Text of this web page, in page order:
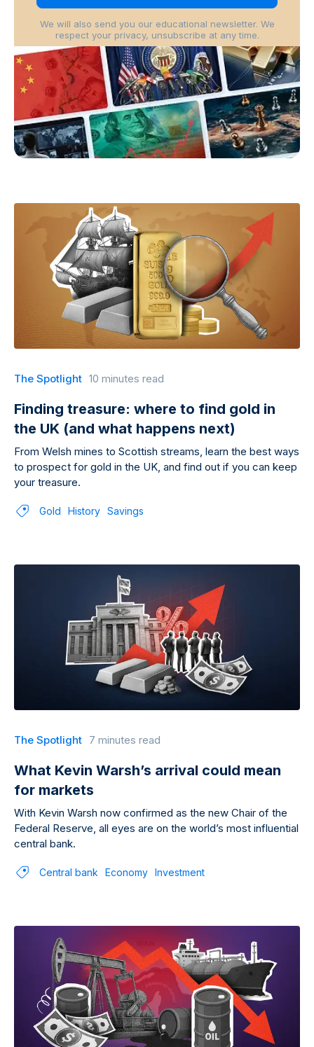
We will also send you our educational newsletter. We
respect your privacy, unsubscribe at any time.
The Spotlight 10 minutes read
Finding treasure: where to find gold in
the UK (and what happens next)
From Welsh mines to Scottish streams, learn the best ways
to prospect for gold in the UK, and find out if you can keep
your treasure.
Gold History Savings
The Spotlight 7 minutes read
What Kevin Warsh’s arrival could mean
for markets
With Kevin Warsh now confirmed as the new Chair of the
Federal Reserve, all eyes are on the world’s most influential
central bank.
Central bank Economy Investment